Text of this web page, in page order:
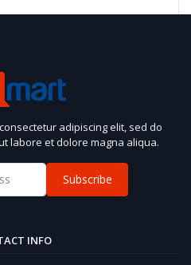
adipiscing elit, sed do
labore et dolore magna aliqua.
Subscribe
INFO